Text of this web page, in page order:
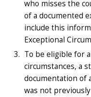
who misses the
of a documented
include this
Exceptional
To be eligible for
circumstances, a
documentation of
was not